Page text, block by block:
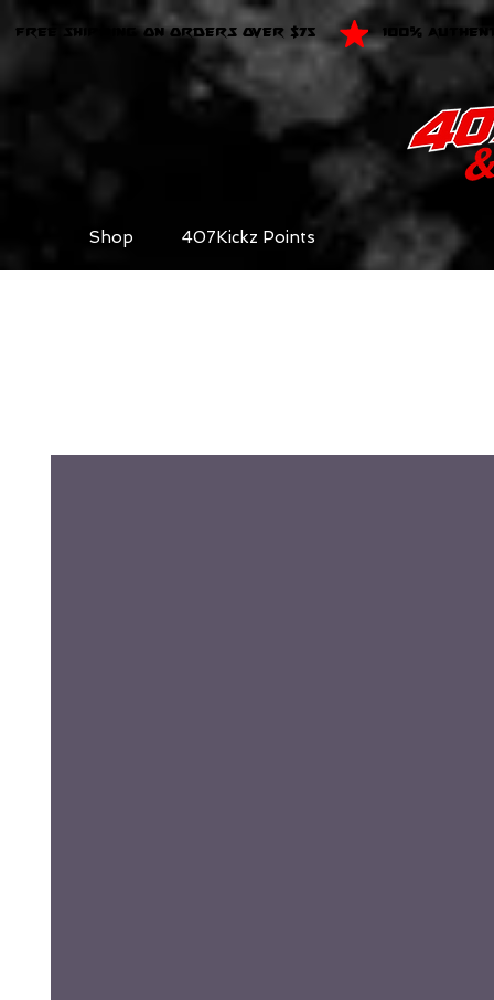
FREE SHIPPING ON ORDERS OVER $75 100%
Shop 407Kickz Points